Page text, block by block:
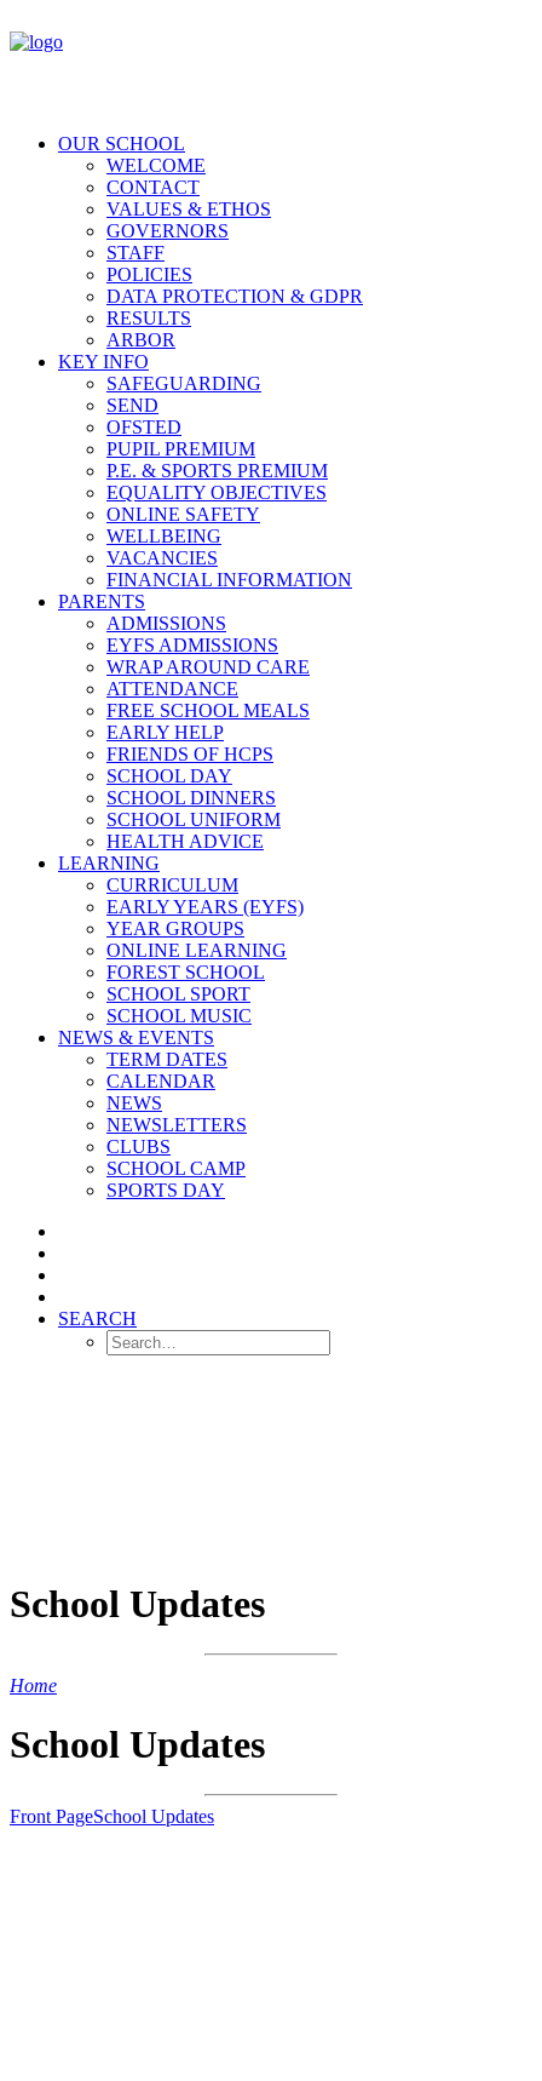
OUR SCHOOL
WELCOME
CONTACT
VALUES & ETHOS
GOVERNORS
STAFF
POLICIES
DATA PROTECTION & GDPR
RESULTS
ARBOR
KEY INFO
SAFEGUARDING
SEND
OFSTED
PUPIL PREMIUM
P.E. & SPORTS PREMIUM
EQUALITY OBJECTIVES
ONLINE SAFETY
WELLBEING
VACANCIES
FINANCIAL INFORMATION
PARENTS
ADMISSIONS
EYFS ADMISSIONS
WRAP AROUND CARE
ATTENDANCE
FREE SCHOOL MEALS
EARLY HELP
FRIENDS OF HCPS
SCHOOL DAY
SCHOOL DINNERS
SCHOOL UNIFORM
HEALTH ADVICE
LEARNING
CURRICULUM
EARLY YEARS (EYFS)
YEAR GROUPS
ONLINE LEARNING
FOREST SCHOOL
SCHOOL SPORT
SCHOOL MUSIC
NEWS & EVENTS
TERM DATES
CALENDAR
NEWS
NEWSLETTERS
CLUBS
SCHOOL CAMP
SPORTS DAY
SEARCH
School Updates
Home
School Updates
Front PageSchool Updates